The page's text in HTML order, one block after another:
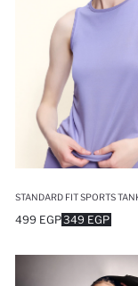
349 EGP
499 EGP